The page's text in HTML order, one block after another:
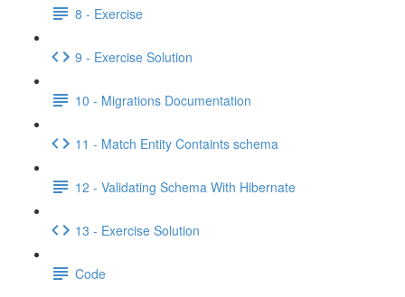
8 - Exercise
9 - Exercise Solution
10 - Migrations Documentation
11 - Match Entity Containts schema
12 - Validating Schema With Hibernate
13 - Exercise Solution
Code